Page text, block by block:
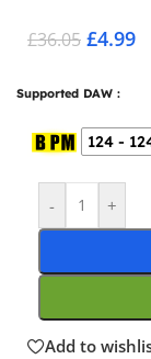
£36.05 £4.99
Supported DAW :
124 -
- +
Add to